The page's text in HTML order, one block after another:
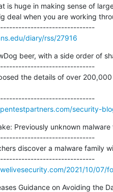
is huge in making sense of
deal when you are working
---------------------------------------------
diary/rss/27916
beer, with a side order of
the details of over 200,000
---------------------------------------------
security-
Previously unknown
discover a malware family
---------------------------------------------
2021/10/07/
Guidance on Avoiding the